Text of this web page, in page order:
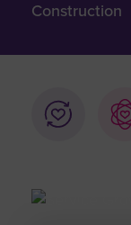
Construction